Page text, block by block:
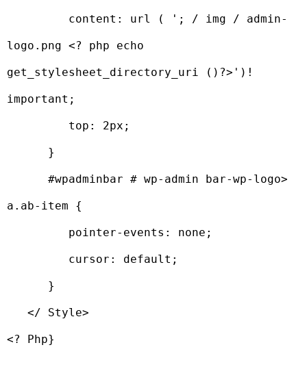
content: url ( '; / img / admin-
logo.png <? php echo
get_stylesheet_directory_uri ()?>')!
important;
top: 2px;
}
#wpadminbar # wp-admin bar-wp-logo>
a.ab-item {
pointer-events: none;
cursor: default;
}
</ Style>
<? Php}